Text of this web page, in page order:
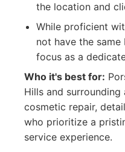
the location and
While proficient
not have the
focus as a
Who it's best for:
Hills and
cosmetic repair,
who prioritize a
service experience.